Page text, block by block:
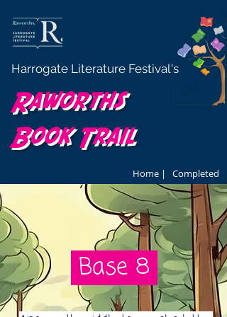
Harrogate Literature Festival's
Raworths
Book Trail
Home | Completed
Base 8